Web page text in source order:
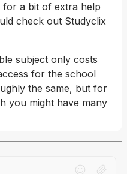
a bit of extra help
check out Studyclix
subject only costs
for the school
the same, but for
you might have many